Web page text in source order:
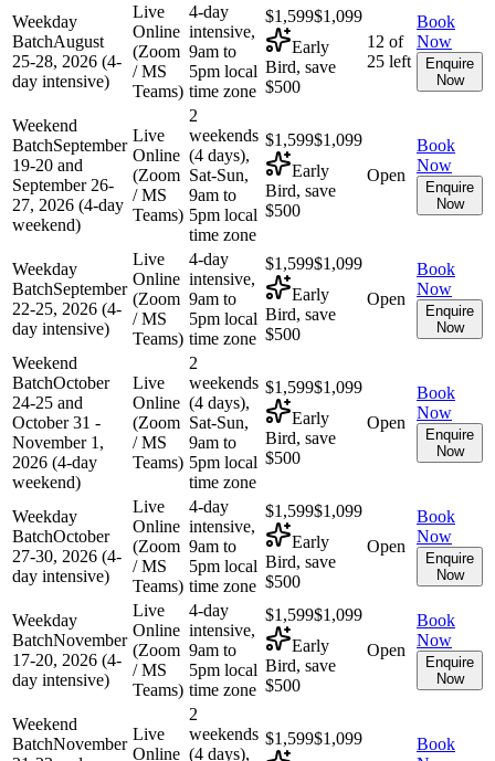
Weekday
BatchAugust
25-28, 2026 (4-
day intensive)
Live
Online
(Zoom
/ MS
Teams)
4-day
intensive,
9am to
5pm local
time zone
$1,599$1,099
Early
Bird, save
$500
12 of
25 left
Book
Now
Enquire
Now
Weekend
BatchSeptember
19-20 and
September 26-
27, 2026 (4-day
weekend)
Live
Online
(Zoom
/ MS
Teams)
2
weekends
(4 days),
Sat-Sun,
9am to
5pm local
time zone
$1,599$1,099
Early
Bird, save
$500
Open
Book
Now
Enquire
Now
Weekday
BatchSeptember
22-25, 2026 (4-
day intensive)
Live
Online
(Zoom
/ MS
Teams)
4-day
intensive,
9am to
5pm local
time zone
$1,599$1,099
Early
Bird, save
$500
Open
Book
Now
Enquire
Now
Weekend
BatchOctober
24-25 and
October 31 -
November 1,
2026 (4-day
weekend)
Live
Online
(Zoom
/ MS
Teams)
2
weekends
(4 days),
Sat-Sun,
9am to
5pm local
time zone
$1,599$1,099
Early
Bird, save
$500
Open
Book
Now
Enquire
Now
Weekday
BatchOctober
27-30, 2026 (4-
day intensive)
Live
Online
(Zoom
/ MS
Teams)
4-day
intensive,
9am to
5pm local
time zone
$1,599$1,099
Early
Bird, save
$500
Open
Book
Now
Enquire
Now
Weekday
BatchNovember
17-20, 2026 (4-
day intensive)
Live
Online
(Zoom
/ MS
Teams)
4-day
intensive,
9am to
5pm local
time zone
$1,599$1,099
Early
Bird, save
$500
Open
Book
Now
Enquire
Now
Weekend
BatchNovember
Live
Online
2
weekends
(4 days),
$1,599$1,099
Book